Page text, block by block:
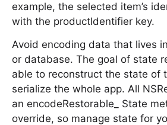
example, the selected item’s
with the productIdentifier key.
Avoid encoding data that lives
or database. The goal of state
able to reconstruct the state of
serialize the whole app. All
an encodeRestorable_ State
override, so manage state for